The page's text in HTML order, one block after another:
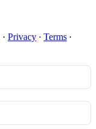
· Privacy ∙ Terms ∙